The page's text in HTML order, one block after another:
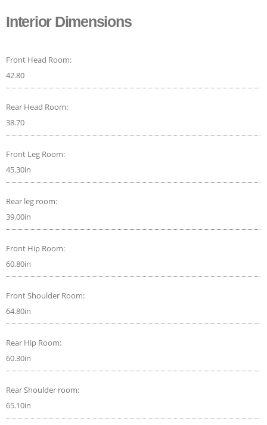
Interior Dimensions
Front Head Room:
42.80
Rear Head Room:
38.70
Front Leg Room:
45.30in
Rear leg room:
39.00in
Front Hip Room:
60.80in
Front Shoulder Room:
64.80in
Rear Hip Room:
60.30in
Rear Shoulder room:
65.10in